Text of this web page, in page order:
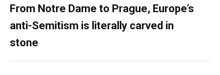
From Notre Dame to Prague, Europe’s
anti-Semitism is literally carved in
stone